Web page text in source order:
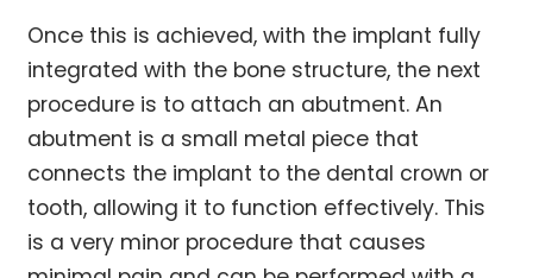
Once this is achieved, with the implant fully
integrated with the bone structure, the next
procedure is to attach an abutment. An
abutment is a small metal piece that
connects the implant to the dental crown or
tooth, allowing it to function effectively. This
is a very minor procedure that causes